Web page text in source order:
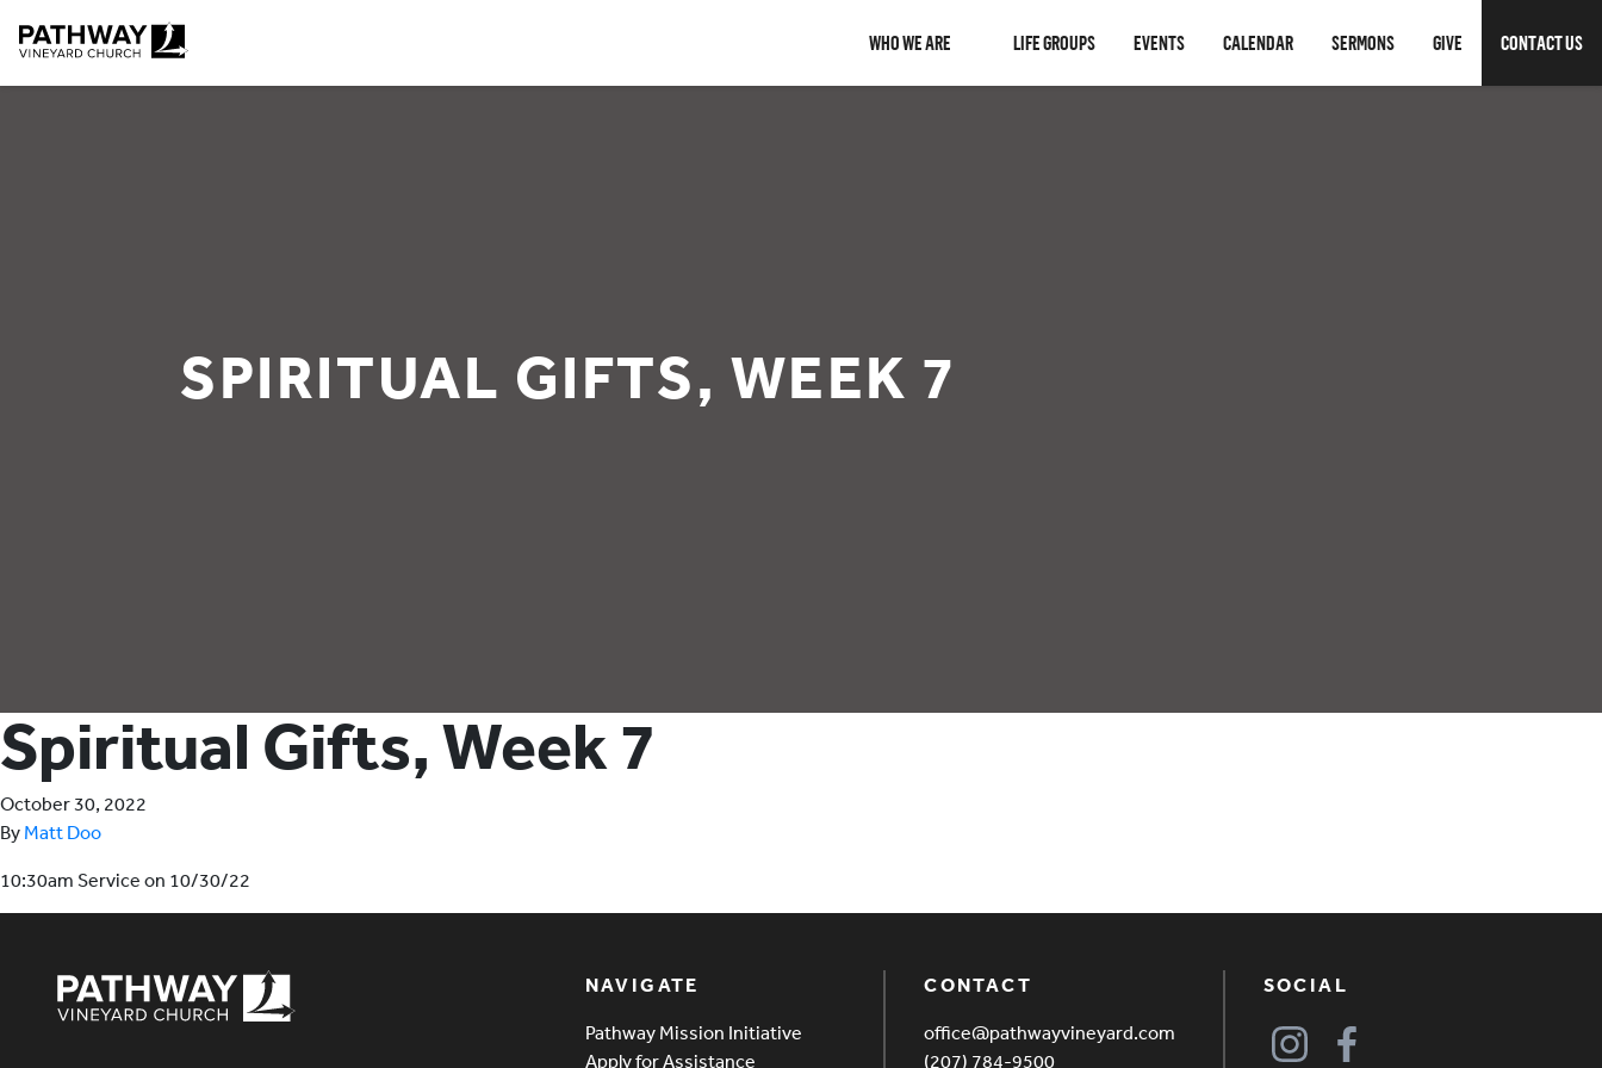
WHO WE ARE LIFE GROUPS EVENTS CALENDAR SERMONS GIVE CONTACT US
SPIRITUAL GIFTS, WEEK 7
Spiritual Gifts, Week 7
October 30, 2022
By Matt Doo
10:30am Service on 10/30/22
NAVIGATE
Pathway Mission Initiative
Apply for Assistance
CONTACT
office@pathwayvineyard.com
(207) 784-9500
SOCIAL